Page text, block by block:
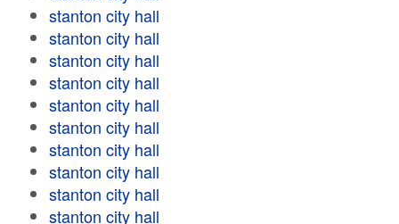
stanton city hall
stanton city hall
stanton city hall
stanton city hall
stanton city hall
stanton city hall
stanton city hall
stanton city hall
stanton city hall
stanton city hall